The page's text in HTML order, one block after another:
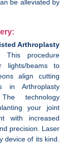
be alleviated by
Arthroplasty
procedure
lights/beams to
align cutting
in Arthroplasty
technology
your joint
with increased
precision. Laser
device of its kind.